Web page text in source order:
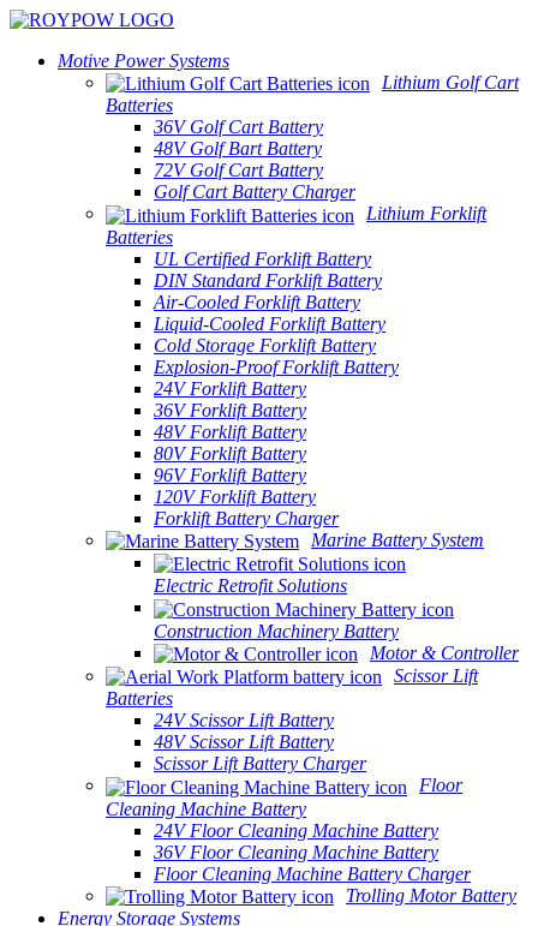
Motive Power Systems
Lithium Golf Cart
Batteries
36V Golf Cart Battery
48V Golf Bart Battery
72V Golf Cart Battery
Golf Cart Battery Charger
Lithium Forklift
Batteries
UL Certified Forklift Battery
DIN Standard Forklift Battery
Air-Cooled Forklift Battery
Liquid-Cooled Forklift Battery
Cold Storage Forklift Battery
Explosion-Proof Forklift Battery
24V Forklift Battery
36V Forklift Battery
48V Forklift Battery
80V Forklift Battery
96V Forklift Battery
120V Forklift Battery
Forklift Battery Charger
Marine Battery System
Electric Retrofit Solutions
Construction Machinery Battery
Motor & Controller
Scissor Lift
Batteries
24V Scissor Lift Battery
48V Scissor Lift Battery
Scissor Lift Battery Charger
Floor
Cleaning Machine Battery
24V Floor Cleaning Machine Battery
36V Floor Cleaning Machine Battery
Floor Cleaning Machine Battery Charger
Trolling Motor Battery
Energy Storage Systems